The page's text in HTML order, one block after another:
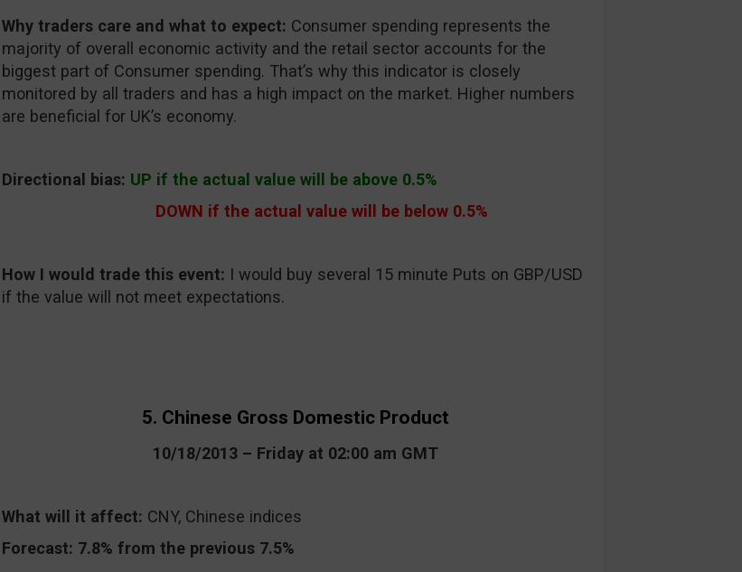
Why traders care and what to expect: Consumer spending represents the
majority of overall economic activity and the retail sector accounts for the
biggest part of Consumer spending. That’s why this indicator is closely
monitored by all traders and has a high impact on the market. Higher numbers
are beneficial for UK’s economy.
Directional bias: UP if the actual value will be above 0.5%
DOWN if the actual value will be below 0.5%
How I would trade this event: I would buy several 15 minute Puts on GBP/USD
if the value will not meet expectations.
5. Chinese Gross Domestic Product
10/18/2013 – Friday at 02:00 am GMT
What will it affect: CNY, Chinese indices
Forecast: 7.8% from the previous 7.5%